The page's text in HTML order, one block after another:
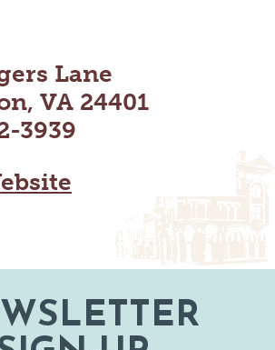
& TRAVEL GUIDE
Lane
VA 24401
3939